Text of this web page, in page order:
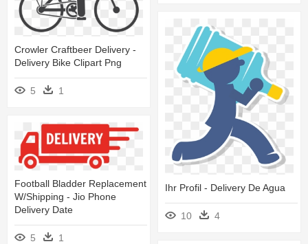
Crowler Craftbeer Delivery -
Delivery Bike Clipart Png
5 1
Ihr Profil - Delivery De Agua
10 4
Football Bladder Replacement
W/shipping - Jio Phone
Delivery Date
5 1